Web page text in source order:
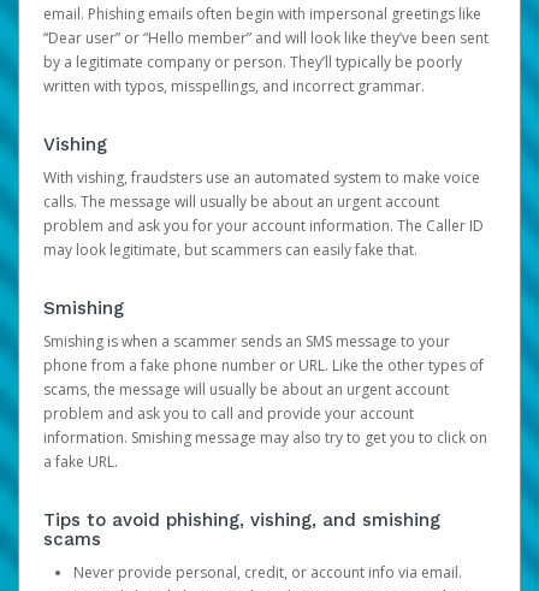
email. Phishing emails often begin with impersonal greetings like
“Dear user” or “Hello member” and will look like they’ve been sent
by a legitimate company or person. They’ll typically be poorly
written with typos, misspellings, and incorrect grammar.
Vishing
With vishing, fraudsters use an automated system to make voice
calls. The message will usually be about an urgent account
problem and ask you for your account information. The Caller ID
may look legitimate, but scammers can easily fake that.
Smishing
Smishing is when a scammer sends an SMS message to your
phone from a fake phone number or URL. Like the other types of
scams, the message will usually be about an urgent account
problem and ask you to call and provide your account
information. Smishing message may also try to get you to click on
a fake URL.
Tips to avoid phishing, vishing, and smishing
scams
Never provide personal, credit, or account info via email.